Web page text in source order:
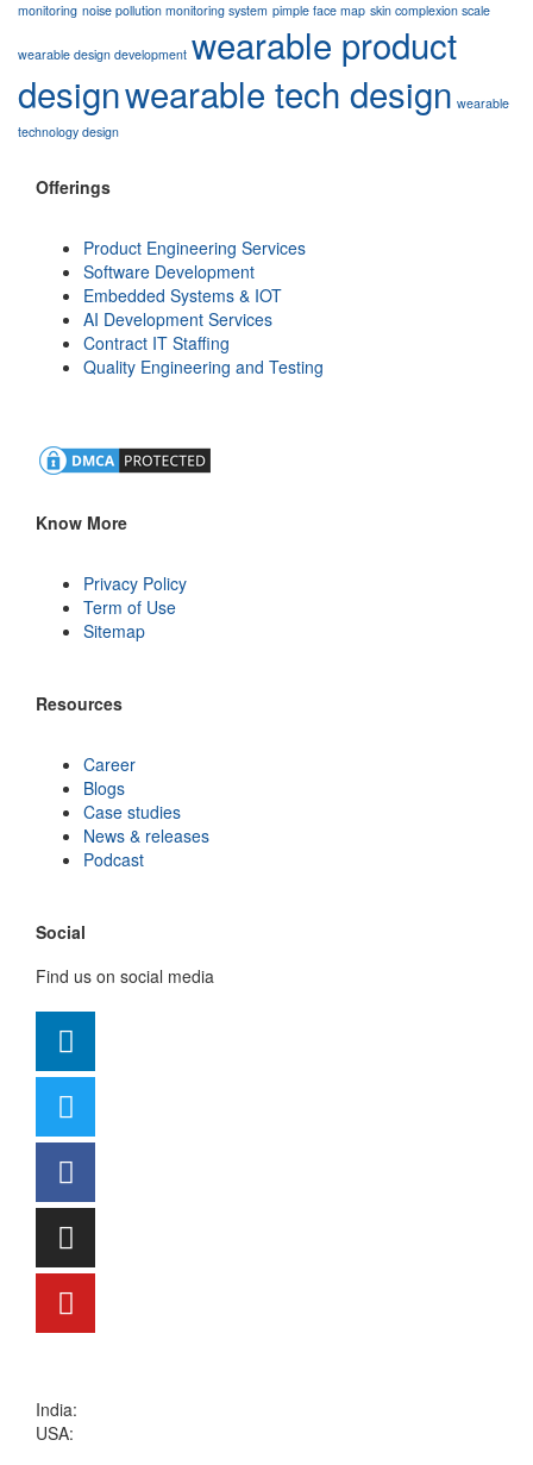
monitoring noise pollution monitoring system pimple face map skin complexion scale
wearable design development wearable product
designwearable tech design wearable
technology design
Offerings
Product Engineering Services
Software Development
Embedded Systems & IOT
AI Development Services
Contract IT Staffing
Quality Engineering and Testing
Know More
Privacy Policy
Term of Use
Sitemap
Resources
Career
Blogs
Case studies
News & releases
Podcast
Social
Find us on social media
India:
USA: